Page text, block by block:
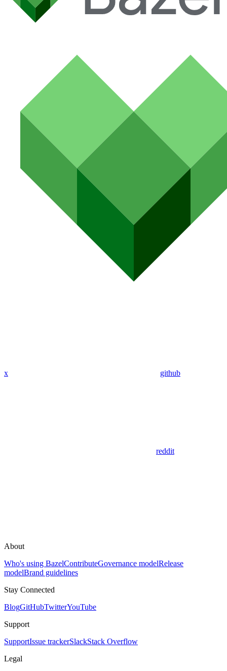
x github
reddit
About
Who's using BazelContributeGovernance modelRelease
modelBrand guidelines
Stay Connected
BlogGitHubTwitterYouTube
Support
SupportIssue trackerSlackStack Overflow
Legal